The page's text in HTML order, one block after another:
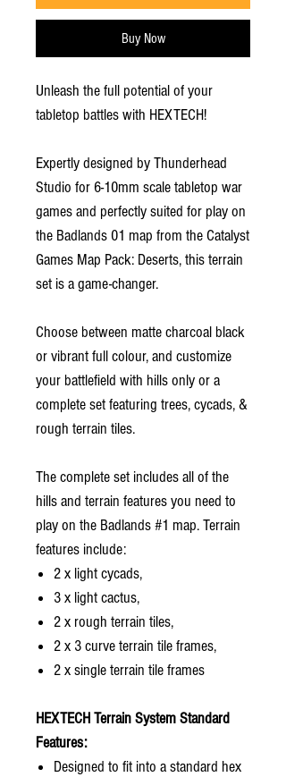
Buy Now
Unleash the full potential of your
tabletop battles with HEXTECH!
Expertly designed by Thunderhead
Studio for 6-10mm scale tabletop war
games and perfectly suited for play on
the Badlands 01 map from the Catalyst
Games Map Pack: Deserts, this terrain
set is a game-changer.
Choose between matte charcoal black
or vibrant full colour, and customize
your battlefield with hills only or a
complete set featuring trees, cycads, &
rough terrain tiles.
The complete set includes all of the
hills and terrain features you need to
play on the Badlands #1 map. Terrain
features include:
2 x light cycads,
3 x light cactus,
2 x rough terrain tiles,
2 x 3 curve terrain tile frames,
2 x single terrain tile frames
HEXTECH Terrain System Standard
Features:
Designed to fit into a standard hex